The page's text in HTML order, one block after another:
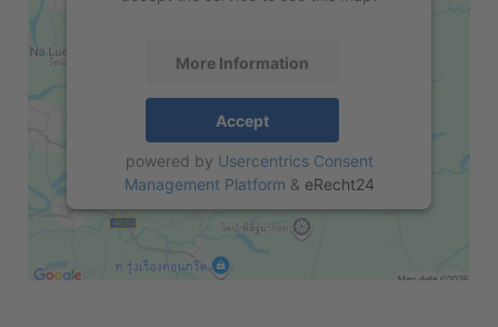
More Information
Accept
powered by Usercentrics Consent
Management Platform & eRecht24